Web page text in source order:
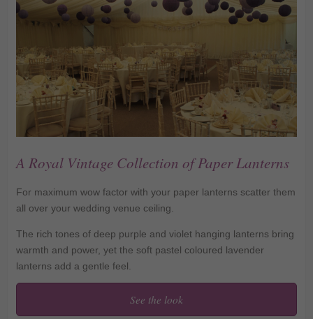
A Royal Vintage Collection of Paper Lanterns
For maximum wow factor with your paper lanterns scatter them
all over your wedding venue ceiling.
The rich tones of deep purple and violet hanging lanterns bring
warmth and power, yet the soft pastel coloured lavender
lanterns add a gentle feel.
See the look